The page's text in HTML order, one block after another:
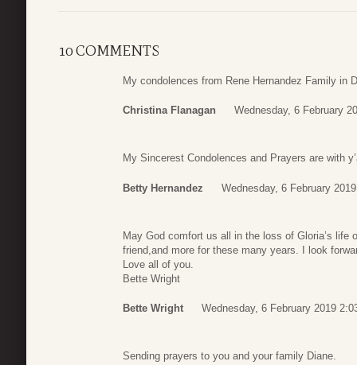
10 COMMENTS
My condolences from Rene Hernandez Family in
Christina Flanagan Wednesday, 6 February
My Sincerest Condolences and Prayers are with
Betty Hernandez Wednesday, 6 February
May God comfort us all in the loss of Gloria’s life
friend,and more for these many years. I look
Love all of you.
Bette Wright
Bette Wright Wednesday, 6 February 2019
Sending prayers to you and your family Diane.